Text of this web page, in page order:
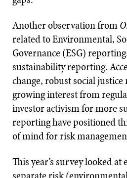
Another observation from
related to Environmental,
Governance (ESG)
sustainability reporting.
change, robust social
growing interest from
investor activism for more
reporting have positioned
of mind for risk
This year’s survey looked at